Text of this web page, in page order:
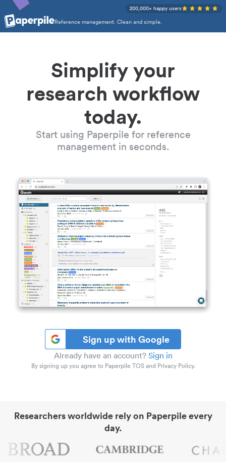
Reference management. Clean and simple.
200,000+ happy users
Simplify your
research workflow
today.
Start using Paperpile for reference
management in seconds.
Sign up with Google
Already have an account? Sign in
By signing up you agree to Paperpile TOS and Privacy Policy.
Researchers worldwide rely on Paperpile every
day.